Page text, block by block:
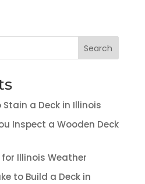
Search
a Deck in Illinois
Inspect a Wooden Deck
Illinois Weather
to Build a Deck in